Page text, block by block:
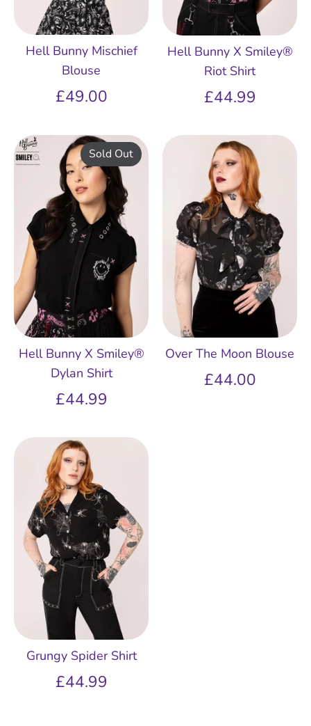
Hell Bunny Mischief
Blouse
£49.00
Hell Bunny X Smiley®
Riot Shirt
£44.99
Hell Bunny X Smiley®
Dylan Shirt
£44.99
Sold Out
Over The Moon Blouse
£44.00
Grungy Spider Shirt
£44.99